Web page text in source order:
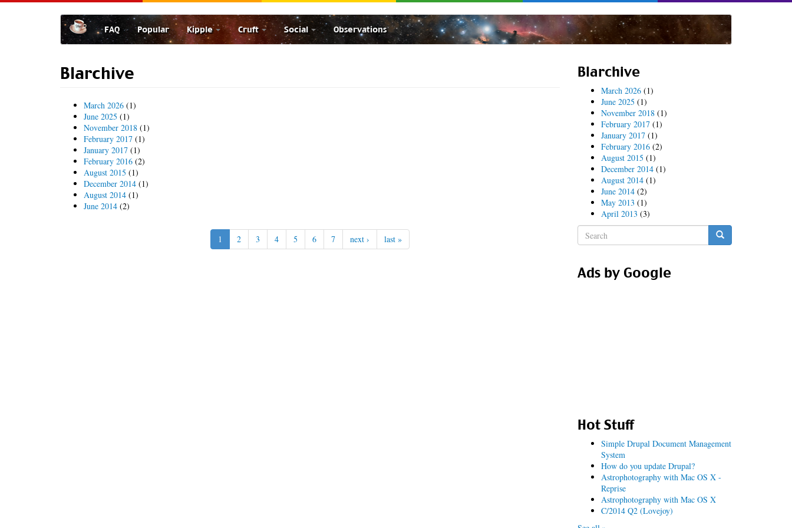
FAQ Popular Kipple Cruft Social Observations
Blarchive
March 2026 (1)
June 2025 (1)
November 2018 (1)
February 2017 (1)
January 2017 (1)
February 2016 (2)
August 2015 (1)
December 2014 (1)
August 2014 (1)
June 2014 (2)
1 2 3 4 5 6 7 next › last »
Blarchive
March 2026(1)
June 2025 (1)
November 2018(1)
February 2017(1)
January 2017(1)
February 2016(2)
August 2015 (1)
December 2014(1)
August 2014(1)
June 2014(2)
May 2013 (1)
April 2013 (3)
Search
form
Ads by Google
Hot Stuff
Simple Drupal Document Management
System
How do you update Drupal?
Astrophotography with Mac OS X -
Reprise
Astrophotography with Mac OS X
C/2014 Q2 (Lovejoy)